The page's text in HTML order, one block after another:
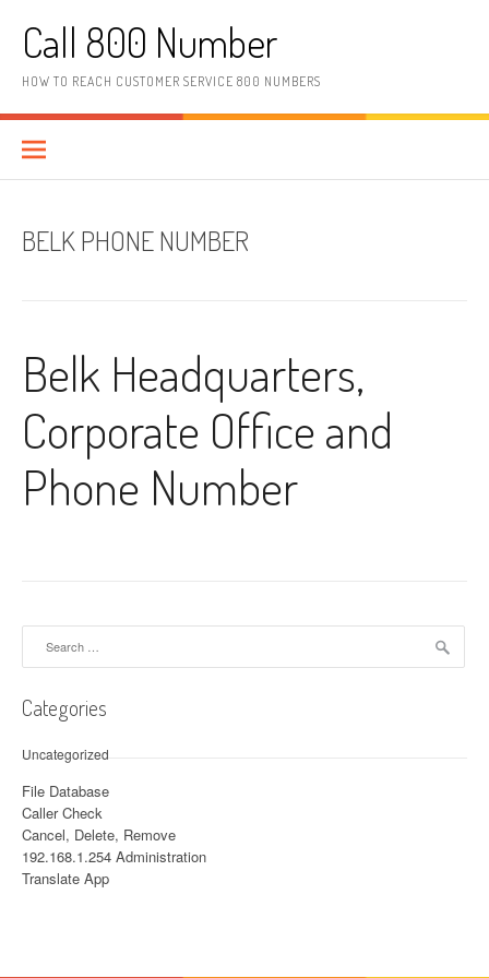
Call 800 Number
HOW TO REACH CUSTOMER SERVICE 800 NUMBERS
BELK PHONE NUMBER
Belk Headquarters,
Corporate Office and
Phone Number
Categories
Uncategorized
File Database
Caller Check
Cancel, Delete, Remove
192.168.1.254 Administration
Translate App